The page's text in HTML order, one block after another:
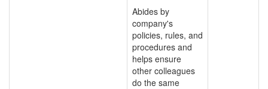
Abides by
company's
policies, rules, and
procedures and
helps ensure
other colleagues
do the same